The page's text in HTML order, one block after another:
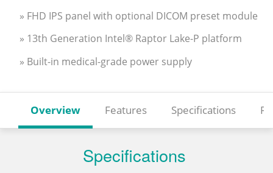
» FHD IPS panel with optional DICOM preset module
» 13th Generation Intel® Raptor Lake-P platform
» Built-in medical-grade power supply
Overview Features Specifications
Specifications